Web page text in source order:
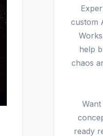
custom
help
chaos
ready